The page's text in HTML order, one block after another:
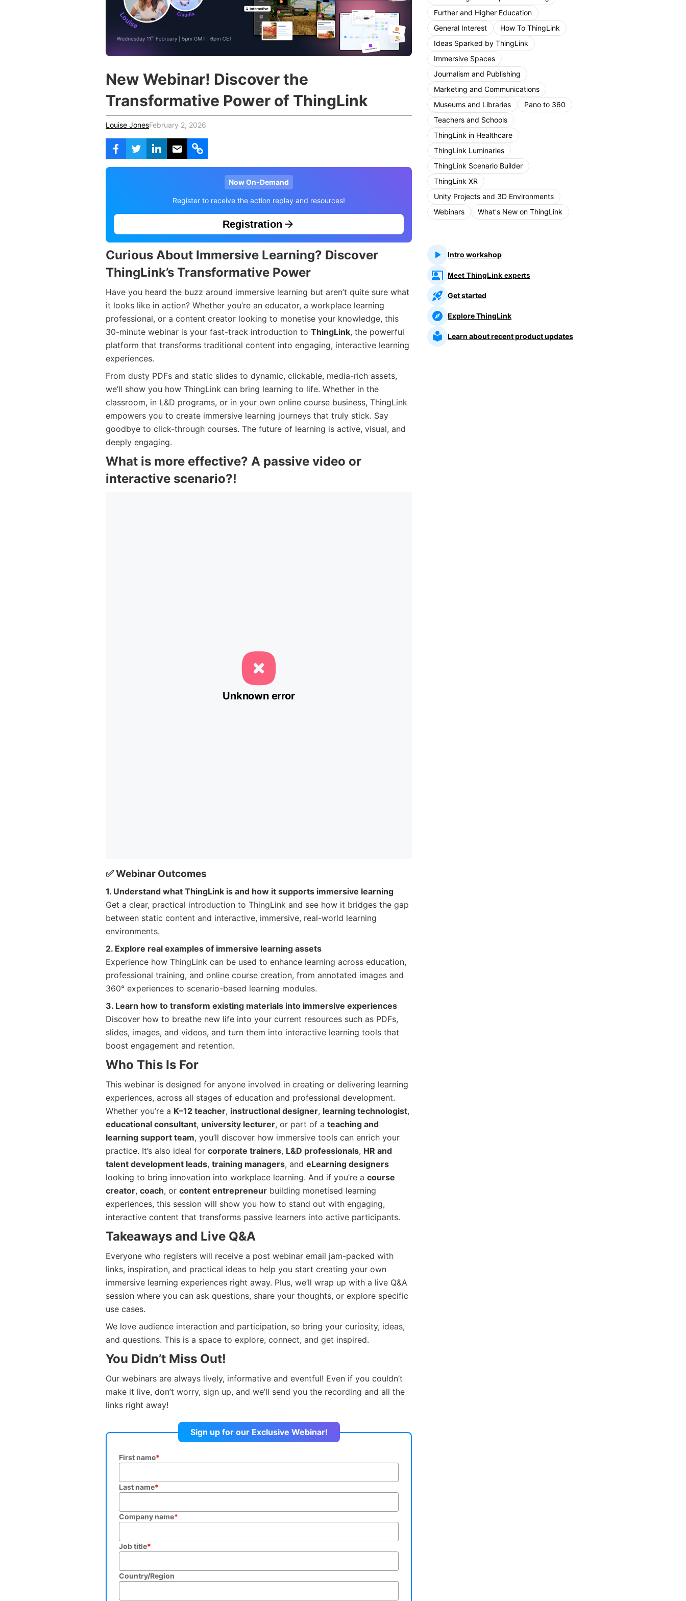
New Webinar! Discover the
Transformative Power of ThingLink
Louise JonesFebruary 2, 2026
Now On-Demand
Register to receive the action replay and resources!
Registration
Curious About Immersive Learning? Discover
ThingLink’s Transformative Power
Have you heard the buzz around immersive learning but aren’t quite sure what
it looks like in action? Whether you’re an educator, a workplace learning
professional, or a content creator looking to monetise your knowledge, this
30-minute webinar is your fast-track introduction to ThingLink, the powerful
platform that transforms traditional content into engaging, interactive learning
experiences.
From dusty PDFs and static slides to dynamic, clickable, media-rich assets,
we’ll show you how ThingLink can bring learning to life. Whether in the
classroom, in L&D programs, or in your own online course business, ThingLink
empowers you to create immersive learning journeys that truly stick. Say
goodbye to click-through courses. The future of learning is active, visual, and
deeply engaging.
What is more effective? A passive video or
interactive scenario?!
✅ Webinar Outcomes
1. Understand what ThingLink is and how it supports immersive learning
Get a clear, practical introduction to ThingLink and see how it bridges the gap
between static content and interactive, immersive, real-world learning
environments.
2. Explore real examples of immersive learning assets
Experience how ThingLink can be used to enhance learning across education,
professional training, and online course creation, from annotated images and
360° experiences to scenario-based learning modules.
3. Learn how to transform existing materials into immersive experiences
Discover how to breathe new life into your current resources such as PDFs,
slides, images, and videos, and turn them into interactive learning tools that
boost engagement and retention.
Who This Is For
This webinar is designed for anyone involved in creating or delivering learning
experiences, across all stages of education and professional development.
Whether you’re a K–12 teacher, instructional designer, learning technologist,
educational consultant, university lecturer, or part of a teaching and
learning support team, you’ll discover how immersive tools can enrich your
practice. It’s also ideal for corporate trainers, L&D professionals, HR and
talent development leads, training managers, and eLearning designers
looking to bring innovation into workplace learning. And if you’re a course
creator, coach, or content entrepreneur building monetised learning
experiences, this session will show you how to stand out with engaging,
interactive content that transforms passive learners into active participants.
Takeaways and Live Q&A
Everyone who registers will receive a post webinar email jam-packed with
links, inspiration, and practical ideas to help you start creating your own
immersive learning experiences right away. Plus, we’ll wrap up with a live Q&A
session where you can ask questions, share your thoughts, or explore specific
use cases.
We love audience interaction and participation, so bring your curiosity, ideas,
and questions. This is a space to explore, connect, and get inspired.
You Didn’t Miss Out!
Our webinars are always lively, informative and eventful! Even if you couldn’t
make it live, don’t worry, sign up, and we’ll send you the recording and all the
links right away!
Sign up for our Exclusive Webinar!
First name*
Last name*
Company name*
Job title*
Country/Region
Further and Higher Education
General Interest
How To ThingLink
Ideas Sparked by ThingLink
Immersive Spaces
Journalism and Publishing
Marketing and Communications
Museums and Libraries
Pano to 360
Teachers and Schools
ThingLink in Healthcare
ThingLink Luminaries
ThingLink Scenario Builder
ThingLink XR
Unity Projects and 3D Environments
Webinars
What's New on ThingLink
Intro workshop
Meet ThingLink experts
Get started
Explore ThingLink
Learn about recent product updates